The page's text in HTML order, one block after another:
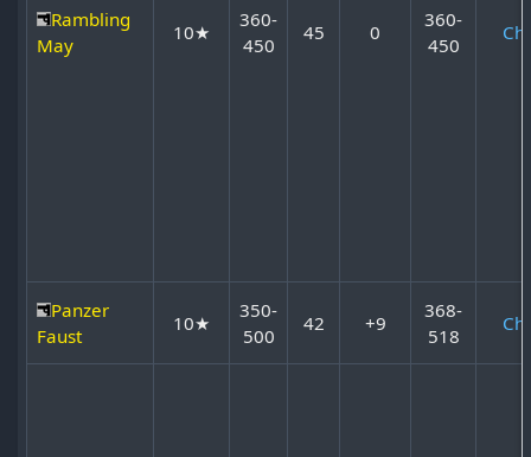
Rambling
May
10★
360-
450
45 0
360-
450
Panzer
Faust
10★
350-
500
42 +9
368-
518